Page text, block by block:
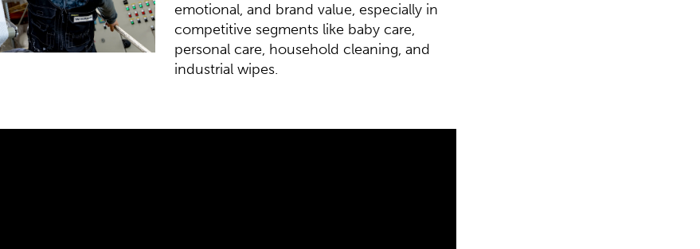
emotional, and brand value, especially in
competitive segments like baby care,
personal care, household cleaning, and
industrial wipes.